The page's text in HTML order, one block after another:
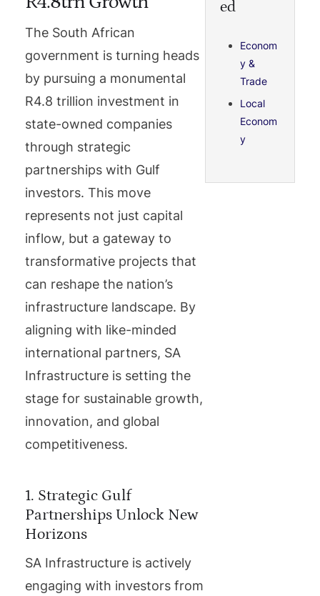
The South African
government is turning heads
by pursuing a monumental
R4.8 trillion investment in
state-owned companies
through strategic
partnerships with Gulf
investors. This move
represents not just capital
inflow, but a gateway to
transformative projects that
can reshape the nation’s
infrastructure landscape. By
aligning with like-minded
international partners, SA
Infrastructure is setting the
stage for sustainable growth,
innovation, and global
competitiveness.
1. Strategic Gulf
Partnerships Unlock New
Horizons
SA Infrastructure is actively
engaging with investors from
ed
Econom
y &
Trade
Local
Econom
y